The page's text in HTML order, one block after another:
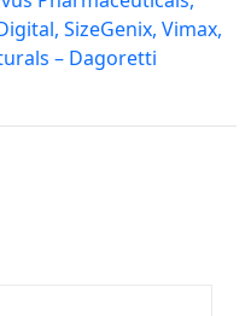
SizeGenix, Vimax,
– Dagoretti